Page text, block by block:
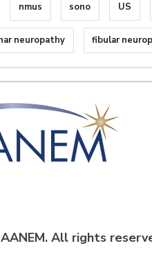
nmus sono US
neuropathy fibular
All rights